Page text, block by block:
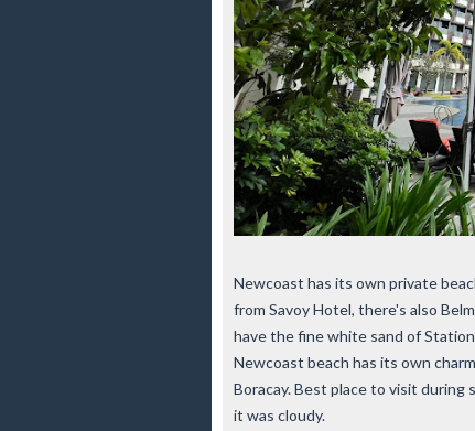
Newcoast has its own private
from Savoy Hotel, there's also
have the fine white sand of
Newcoast beach has its own
Boracay. Best place to visit
it was cloudy.